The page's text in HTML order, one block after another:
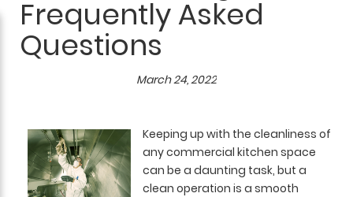
Frequently Asked
Questions
March 24, 2022
Keeping up with the cleanliness of
any commercial kitchen space
can be a daunting task, but a
clean operation is a smooth